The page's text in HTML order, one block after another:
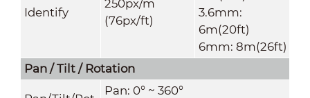
Identify
250px/m
(76px/ft)
3.6mm:
6m(20ft)
6mm: 8m(26ft)
Pan / Tilt / Rotation
Pan: 0° ~ 360°